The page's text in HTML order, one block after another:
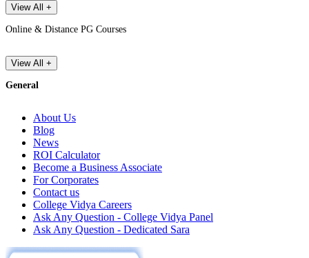
View All +
Online & Distance PG Courses
View All +
General
About Us
Blog
News
ROI Calculator
Become a Business Associate
For Corporates
Contact us
College Vidya Careers
Ask Any Question - College Vidya Panel
Ask Any Question - Dedicated Sara